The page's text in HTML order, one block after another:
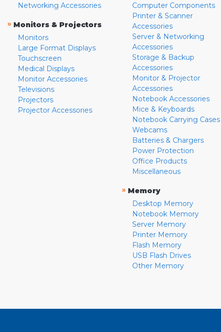
Networking Accessories
» Monitors & Projectors
Monitors
Large Format Displays
Touchscreen
Medical Displays
Monitor Accessories
Televisions
Projectors
Projector Accessories
Computer Components
Printer & Scanner
Accessories
Server & Networking
Accessories
Storage & Backup
Accessories
Monitor & Projector
Accessories
Notebook Accessories
Mice & Keyboards
Notebook Carrying Cases
Webcams
Batteries & Chargers
Power Protection
Office Products
Miscellaneous
» Memory
Desktop Memory
Notebook Memory
Server Memory
Printer Memory
Flash Memory
USB Flash Drives
Other Memory